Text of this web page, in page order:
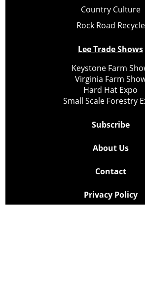
Country Culture
Rock Road Recycle
Lee Trade Shows
Keystone Farm
Virginia Farm
Hard Hat Expo
Small Scale Forestry
Subscribe
About Us
Contact
Privacy Policy